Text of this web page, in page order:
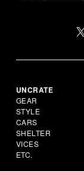
UNCRATE
GEAR
STYLE
CARS
SHELTER
VICES
ETC.